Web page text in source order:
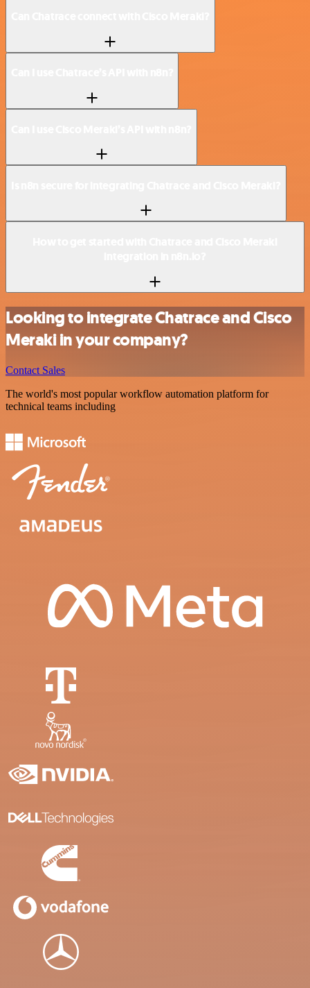
Looking to integrate Chatrace and Cisco
Meraki in your company?
Contact Sales
The world's most popular workflow automation platform for
technical teams including